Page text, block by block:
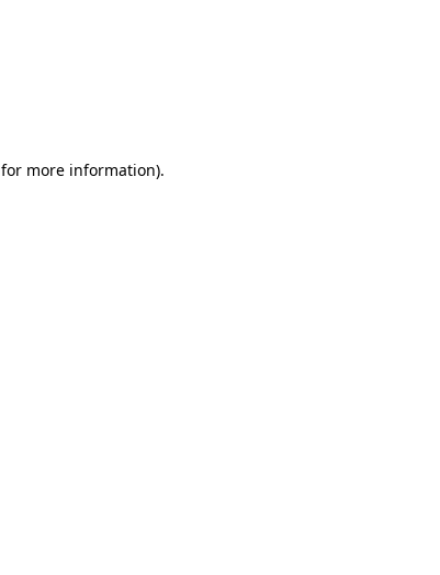
for more information).